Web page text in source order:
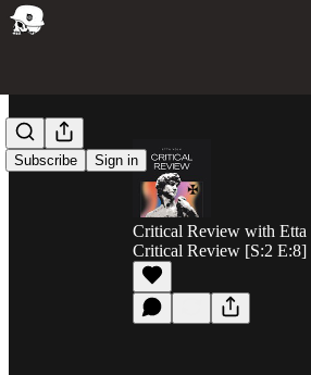
Subscribe Sign in
Critical Review with Etta
Critical Review [S:2 E:8]